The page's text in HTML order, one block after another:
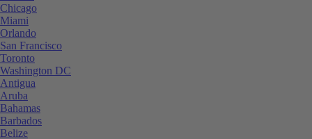
Chicago
Miami
Orlando
San Francisco
Toronto
Washington DC
Antigua
Aruba
Bahamas
Barbados
Belize